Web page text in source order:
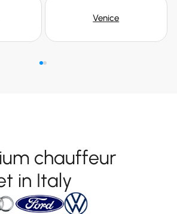
Venice
chauffeur
in Italy